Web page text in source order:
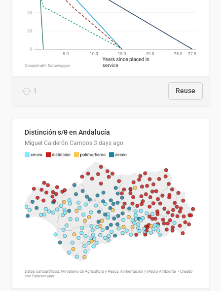
1 Reuse
Distinción s/θ en Andalucía
Miguel Calderón Campos 3 days ago